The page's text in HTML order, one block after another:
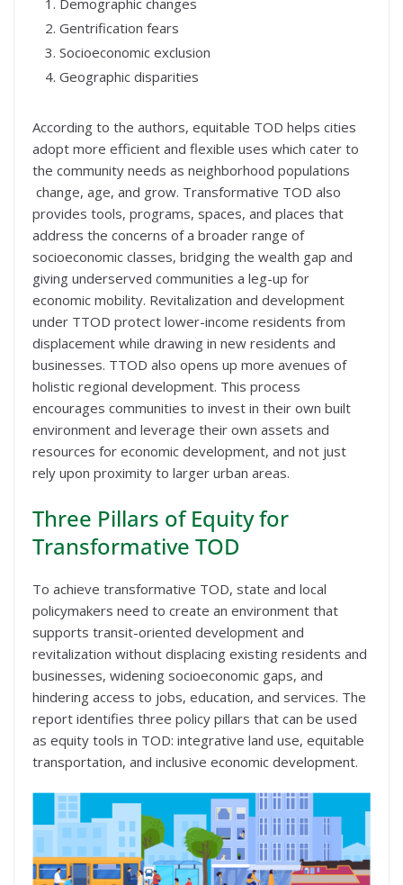
Demographic changes
Gentrification fears
Socioeconomic exclusion
Geographic disparities
According to the authors, equitable TOD helps cities
adopt more efficient and flexible uses which cater to
the community needs as neighborhood populations
change, age, and grow. Transformative TOD also
provides tools, programs, spaces, and places that
address the concerns of a broader range of
socioeconomic classes, bridging the wealth gap and
giving underserved communities a leg-up for
economic mobility. Revitalization and development
under TTOD protect lower-income residents from
displacement while drawing in new residents and
businesses. TTOD also opens up more avenues of
holistic regional development. This process
encourages communities to invest in their own built
environment and leverage their own assets and
resources for economic development, and not just
rely upon proximity to larger urban areas.
Three Pillars of Equity for
Transformative TOD
To achieve transformative TOD, state and local
policymakers need to create an environment that
supports transit-oriented development and
revitalization without displacing existing residents and
businesses, widening socioeconomic gaps, and
hindering access to jobs, education, and services. The
report identifies three policy pillars that can be used
as equity tools in TOD: integrative land use, equitable
transportation, and inclusive economic development.